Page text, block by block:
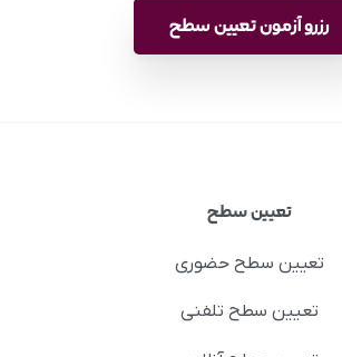
رزرو آزمون تعیین سطح
تعیین سطح
تعیین سطح حضوری
تعیین سطح تلفنی